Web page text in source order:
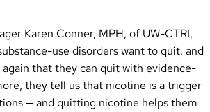
Karen Conner, MPH, of UW-CTRI,
use disorders want to quit, and
again that they can quit with evidence-
they tell us that nicotine is a trigger
— and quitting nicotine helps them